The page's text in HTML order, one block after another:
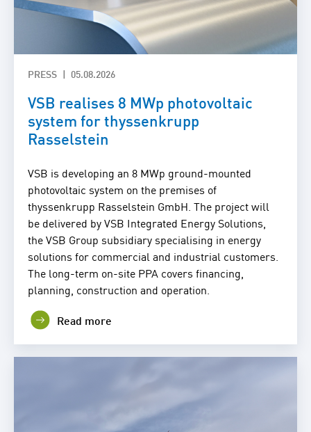
PRESS 05.08.2026
VSB realises 8 MWp photovoltaic
system for thyssenkrupp
Rasselstein
VSB is developing an 8 MWp ground-mounted
photovoltaic system on the premises of
thyssenkrupp Rasselstein GmbH. The project will
be delivered by VSB Integrated Energy Solutions,
the VSB Group subsidiary specialising in energy
solutions for commercial and industrial customers.
The long-term on-site PPA covers financing,
planning, construction and operation.
Read more